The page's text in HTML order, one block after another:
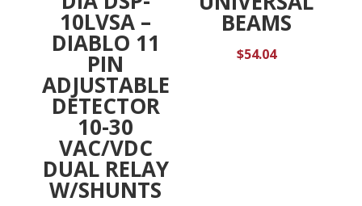
10LVSA –
DIABLO 11
PIN
ADJUSTABLE
DETECTOR
10-30
VAC/VDC
DUAL RELAY
W/SHUNTS
BEAMS
$54.04